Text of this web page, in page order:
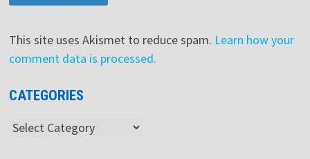
This site uses Akismet to reduce spam. Learn how your
comment data is processed.
CATEGORIES
Categories